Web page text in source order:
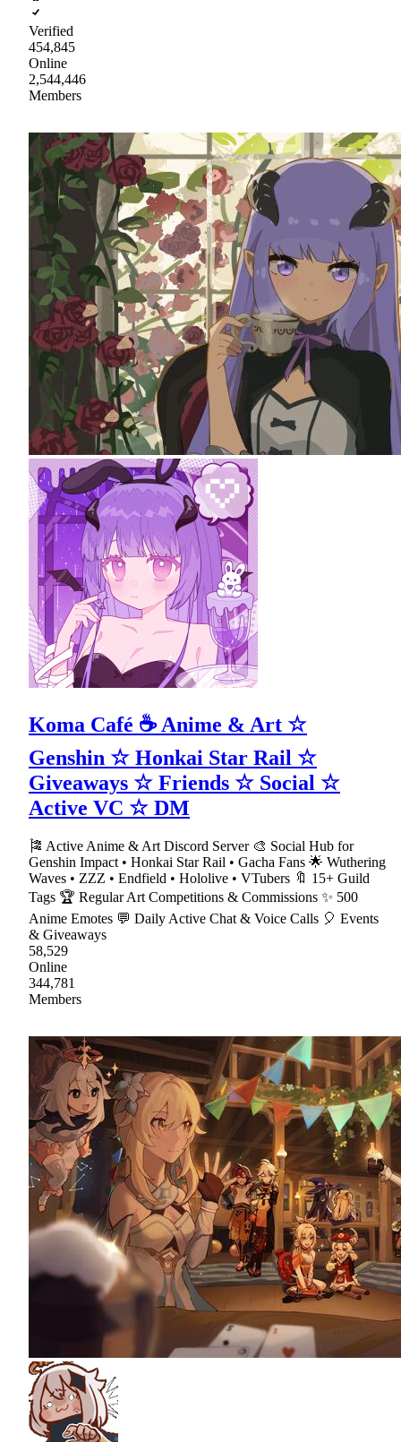
Verified
454,845
Online
2,544,446
Members
Koma Café ☕ Anime & Art ☆
Genshin ☆ Honkai Star Rail ☆
Giveaways ☆ Friends ☆ Social ☆
Active VC ☆ DM
🎏 Active Anime & Art Discord Server 🎨 Social Hub for
Genshin Impact • Honkai Star Rail • Gacha Fans 🌟 Wuthering
Waves • ZZZ • Endfield • Hololive • VTubers 🔖 15+ Guild
Tags 🏆 Regular Art Competitions & Commissions ✨ 500
Anime Emotes 💬 Daily Active Chat & Voice Calls 🎈 Events
& Giveaways
58,529
Online
344,781
Members